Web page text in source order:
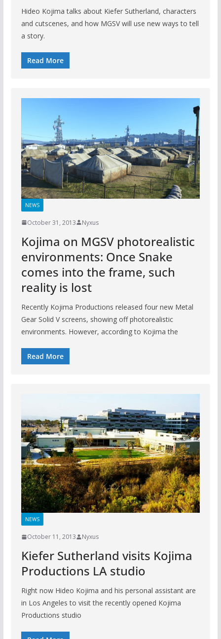
Hideo Kojima talks about Kiefer Sutherland, characters
and cutscenes, and how MGSV will use new ways to tell
a story.
Read More
NEWS
October 31, 2013 Nyxus
Kojima on MGSV photorealistic
environments: Once Snake
comes into the frame, such
reality is lost
Recently Kojima Productions released four new Metal
Gear Solid V screens, showing off photorealistic
environments. However, according to Kojima the
Read More
NEWS
October 11, 2013 Nyxus
Kiefer Sutherland visits Kojima
Productions LA studio
Right now Hideo Kojima and his personal assistant are
in Los Angeles to visit the recently opened Kojima
Productions studio